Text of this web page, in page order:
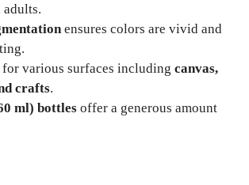
adults.
ensures colors are vivid and
for various surfaces including canvas,
crafts.
ml) bottles offer a generous amount